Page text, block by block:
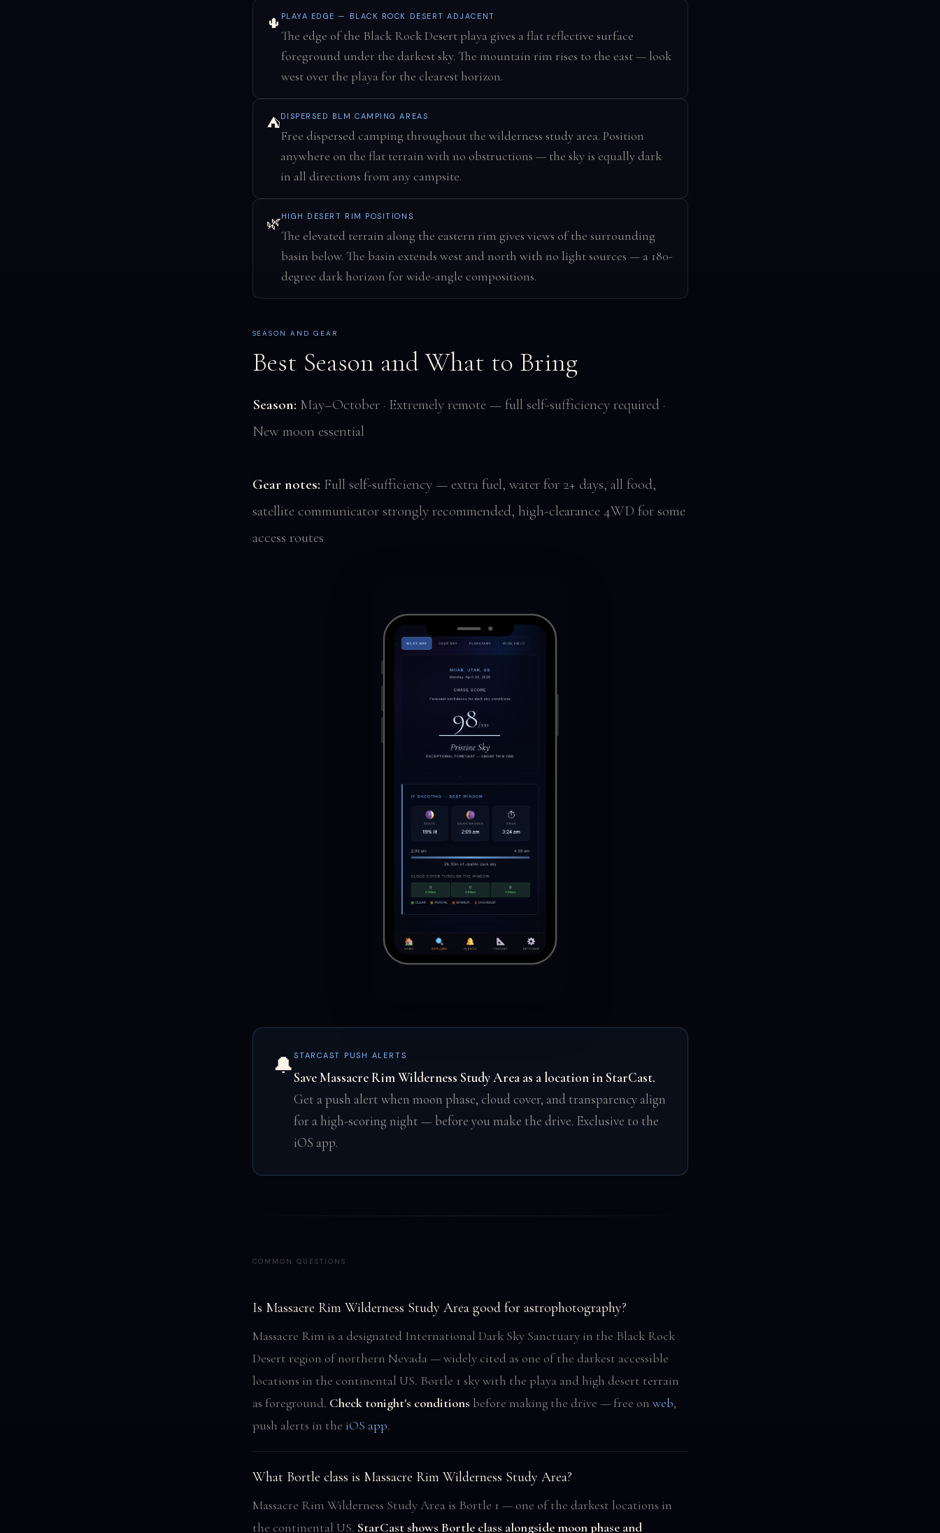
🌵 PLAYA EDGE — BLACK ROCK DESERT ADJACENT
The edge of the Black Rock Desert playa gives a flat reflective surface
foreground under the darkest sky. The mountain rim rises to the east — look
west over the playa for the clearest horizon.
⛺DISPERSED BLM CAMPING AREAS
Free dispersed camping throughout the wilderness study area. Position
anywhere on the flat terrain with no obstructions — the sky is equally dark
in all directions from any campsite.
🌿HIGH DESERT RIM POSITIONS
The elevated terrain along the eastern rim gives views of the surrounding
basin below. The basin extends west and north with no light sources — a 180-
degree dark horizon for wide-angle compositions.
SEASON AND GEAR
Best Season and What to Bring
Season: May–October · Extremely remote — full self-sufficiency required ·
New moon essential
Gear notes: Full self-sufficiency — extra fuel, water for 2+ days, all food,
satellite communicator strongly recommended, high-clearance 4WD for some
access routes
🔔 STARCAST PUSH ALERTS
Save Massacre Rim Wilderness Study Area as a location in StarCast.
Get a push alert when moon phase, cloud cover, and transparency align
for a high-scoring night — before you make the drive. Exclusive to the
iOS app.
COMMON QUESTIONS
Is Massacre Rim Wilderness Study Area good for astrophotography?
Massacre Rim is a designated International Dark Sky Sanctuary in the Black Rock
Desert region of northern Nevada — widely cited as one of the darkest accessible
locations in the continental US. Bortle 1 sky with the playa and high desert terrain
as foreground. Check tonight's conditions before making the drive — free on web,
push alerts in the iOS app.
What Bortle class is Massacre Rim Wilderness Study Area?
Massacre Rim Wilderness Study Area is Bortle 1 — one of the darkest locations in
the continental US. StarCast shows Bortle class alongside moon phase and